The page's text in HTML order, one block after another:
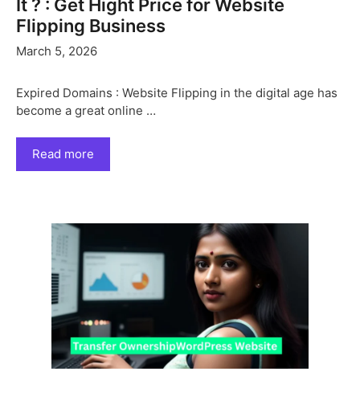
It ? : Get Hight Price for Website
Flipping Business
March 5, 2026
Expired Domains : Website Flipping in the digital age has
become a great online …
Read more